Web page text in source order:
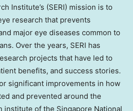
Institute’s (SERI) mission is to
research that prevents
major eye diseases common to
Over the years, SERI has
projects that have led to
benefits, and success stories.
significant improvements in how
and prevented around the
institute of the Singapore National